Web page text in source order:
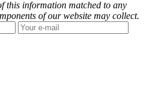
this information matched to any
of our website may collect.